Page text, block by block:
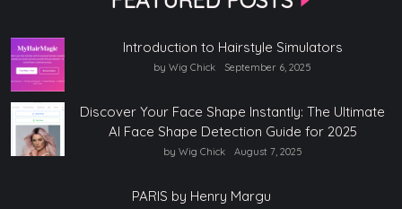
Introduction to Hairstyle Simulators
by Wig Chick September 6, 2025
Discover Your Face Shape Instantly: The Ultimate
AI Face Shape Detection Guide for 2025
by Wig Chick August 7, 2025
PARIS by Henry Margu